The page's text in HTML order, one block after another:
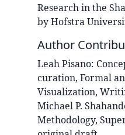
Research in the
by Hofstra
Author
LeahPisano:
curation, Formal
Visualization,
Michael P.
Methodology,